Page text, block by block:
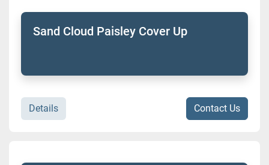
Sand Cloud Paisley Cover Up
Details Contact Us